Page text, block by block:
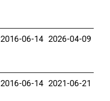
2016-06-14 2026-04-09
2016-06-14 2021-06-21